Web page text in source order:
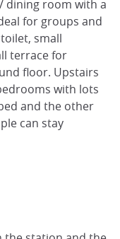
dining room with a
for groups and
small
terrace for
floor. Upstairs
with lots
and the other
can stay